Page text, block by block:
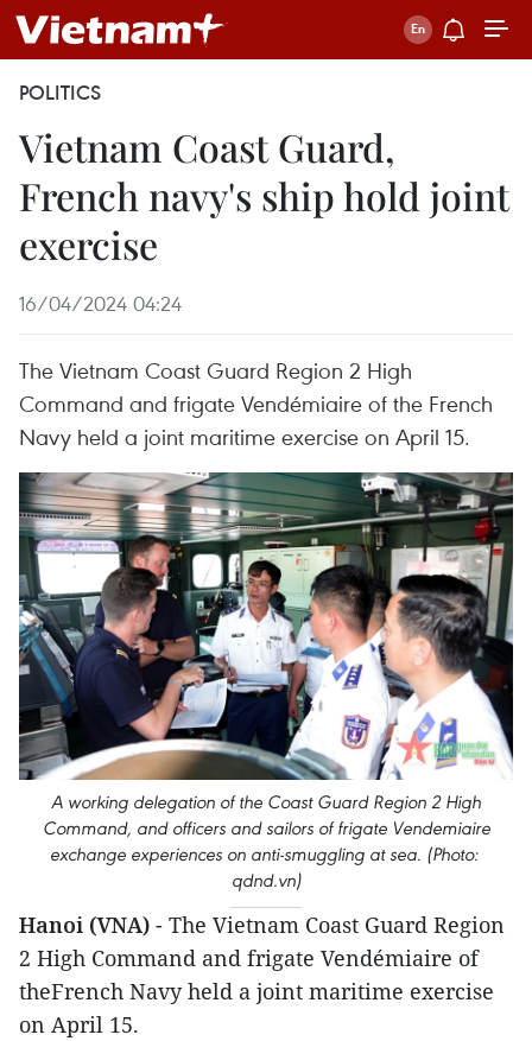
POLITICS
Vietnam Coast Guard,
French navy's ship hold joint
exercise
16/04/2024 04:24
The Vietnam Coast Guard Region 2 High
Command and frigate Vendémiaire of the French
Navy held a joint maritime exercise on April 15.
A working delegation of the Coast Guard Region 2 High
Command, and officers and sailors of frigate Vendemiaire
exchange experiences on anti-smuggling at sea. (Photo:
qdnd.vn)
Hanoi (VNA) - The Vietnam Coast Guard Region
2 High Command and frigate Vendémiaire of
theFrench Navy held a joint maritime exercise
on April 15.